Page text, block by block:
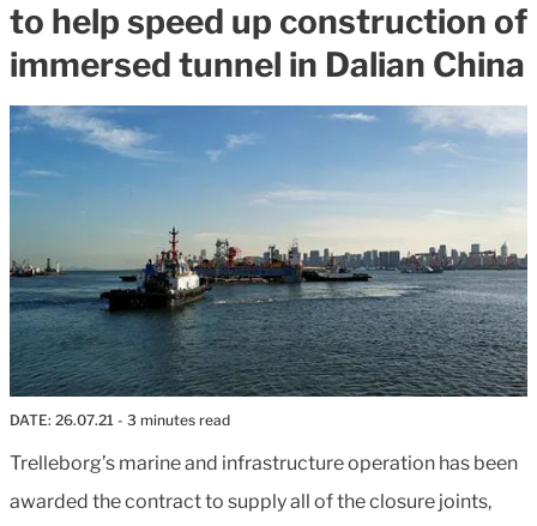
to help speed up construction of
immersed tunnel in Dalian China
DATE: 26.07.21 - 3 minutes read
Trelleborg’s marine and infrastructure operation has been
awarded the contract to supply all of the closure joints,